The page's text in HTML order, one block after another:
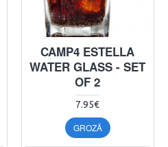
CAMP4 ESTELLA
WATER GLASS - SET
OF 2
7.95€
GROZĀ